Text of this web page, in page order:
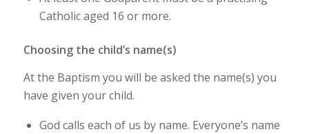
Catholic aged 16 or more.
Choosing the child’s name(s)
At the Baptism you will be asked the name(s) you
have given your child.
God calls each of us by name. Everyone’s name